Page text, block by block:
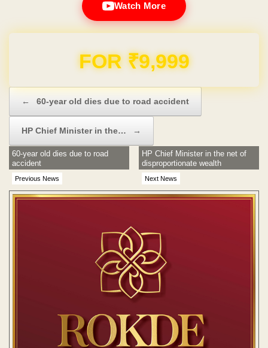
Watch More
Domain & Hosting FREE for 1 Year
← 60-year old dies due to road accident
HP Chief Minister in the… →
Previous News
60-year old dies due to road
accident
Next News
HP Chief Minister in the net of
disproportionate wealth